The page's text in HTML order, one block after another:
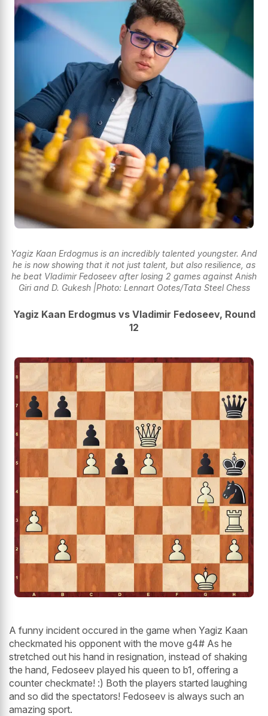
Yagiz Kaan Erdogmus is an incredibly talented youngster. And
he is now showing that it not just talent, but also resilience, as
he beat Vladimir Fedoseev after losing 2 games against Anish
Giri and D. Gukesh |Photo: Lennart Ootes/Tata Steel Chess
Yagiz Kaan Erdogmus vs Vladimir Fedoseev, Round
12
A funny incident occured in the game when Yagiz Kaan
checkmated his opponent with the move g4# As he
stretched out his hand in resignation, instead of shaking
the hand, Fedoseev played his queen to b1, offering a
counter checkmate! :) Both the players started laughing
and so did the spectators! Fedoseev is always such an
amazing sport.